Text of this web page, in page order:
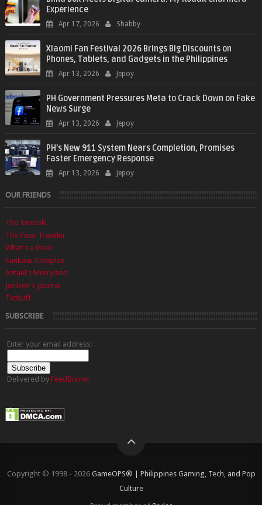
Experience
Apr 17, 2026 Shabby
Xiaomi Fan Festival 2026 Brings Big Discounts on
Phones, Tablets, and Gadgets in the Philippines
Apr 13, 2026 Jepoy
PH Government Pressures Meta to Crack Down on Fake
News Surge
Apr 13, 2026 Jepoy
PH’s New 911 System Nears Completion, Promises
Faster Emergency Response
Apr 13, 2026 Jepoy
OUR FRIENDS
The Tanooki
The Poor Traveler
What's a Geek
Sankaku Complex
Azrael's Merryland
Joriben's Journal
Txtbuff
SUBSCRIBE
Enter your email address:
Delivered by FeedBurner
Copyright © 1998 - 2026 GameOPS® | Philippines Gaming, Tech, and Pop
Culture